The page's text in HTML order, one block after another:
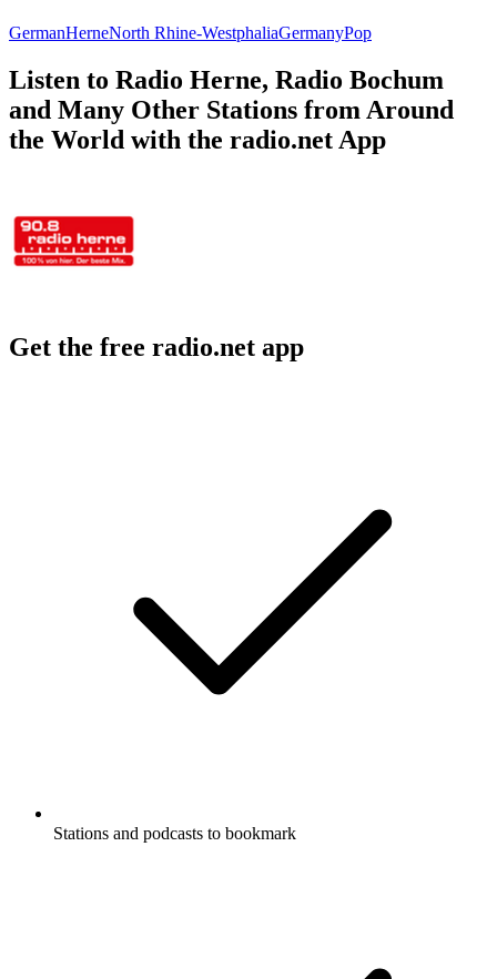
GermanHerneNorth Rhine-WestphaliaGermanyPop
Listen to Radio Herne, Radio Bochum
and Many Other Stations from Around
the World with the radio.net App
Get the free radio.net app
Stations and podcasts to bookmark